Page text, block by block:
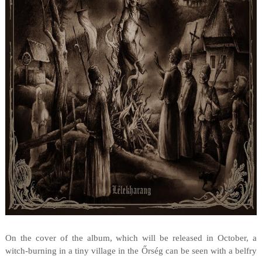
On the cover of the album, which will be released in October, a
witch-burning in a tiny village in the Őrség can be seen with a belfry